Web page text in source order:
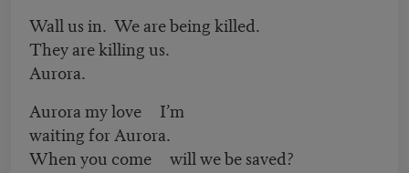
Wall us in. We are being killed.
They are killing us.
Aurora.
Aurora my love I’m
waiting for Aurora.
When you come will we be saved?